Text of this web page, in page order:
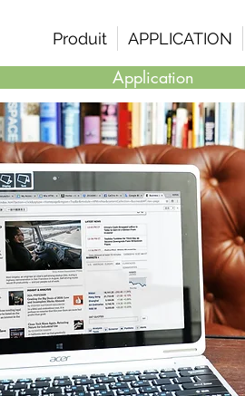
Produit APPLICATION
Application